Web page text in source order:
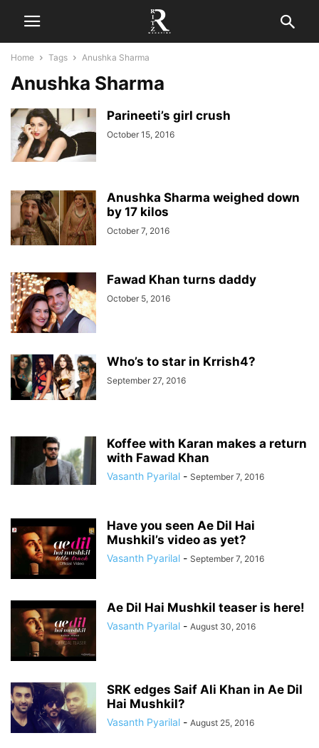
Home Tags Anushka Sharma
Anushka Sharma
Parineeti’s girl crush
October 15, 2016
Anushka Sharma weighed down
by 17 kilos
October 7, 2016
Fawad Khan turns daddy
October 5, 2016
Who’s to star in Krrish4?
September 27, 2016
Koffee with Karan makes a return
with Fawad Khan
Vasanth Pyarilal - September 7, 2016
Have you seen Ae Dil Hai
Mushkil’s video as yet?
Vasanth Pyarilal - September 7, 2016
Ae Dil Hai Mushkil teaser is here!
Vasanth Pyarilal - August 30, 2016
SRK edges Saif Ali Khan in Ae Dil
Hai Mushkil?
Vasanth Pyarilal - August 25, 2016